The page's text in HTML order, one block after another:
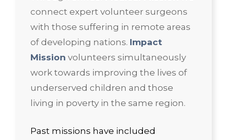
connect expert volunteer surgeons
with those suffering in remote areas
of developing nations. Impact
Mission volunteers simultaneously
work towards improving the lives of
underserved children and those
living in poverty in the same region.
Past missions have included